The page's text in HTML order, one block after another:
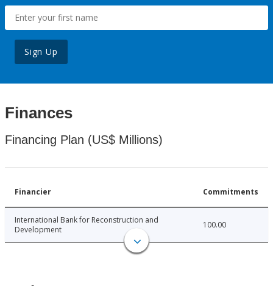
Sign Up
Finances
Financing Plan (US$ Millions)
Financier Commitments
International Bank for Reconstruction and
Development
100.00